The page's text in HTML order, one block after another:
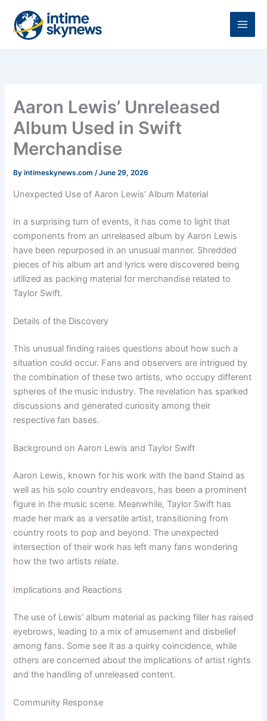
content
Aaron Lewis’ Unreleased
Album Used in Swift
Merchandise
Byintimeskynews.com/June 29, 2026
Unexpected Use of Aaron Lewis’ Album Material
In a surprising turn of events, it has come to light that
components from an unreleased album by Aaron Lewis
have been repurposed in an unusual manner. Shredded
pieces of his album art and lyrics were discovered being
utilized as packing material for merchandise related to
Taylor Swift.
Details of the Discovery
This unusual finding raises questions about how such a
situation could occur. Fans and observers are intrigued by
the combination of these two artists, who occupy different
spheres of the music industry. The revelation has sparked
discussions and generated curiosity among their
respective fan bases.
Background on Aaron Lewis and Taylor Swift
Aaron Lewis, known for his work with the band Staind as
well as his solo country endeavors, has been a prominent
figure in the music scene. Meanwhile, Taylor Swift has
made her mark as a versatile artist, transitioning from
country roots to pop and beyond. The unexpected
intersection of their work has left many fans wondering
how the two artists relate.
Implications and Reactions
The use of Lewis’ album material as packing filler has raised
eyebrows, leading to a mix of amusement and disbelief
among fans. Some see it as a quirky coincidence, while
others are concerned about the implications of artist rights
and the handling of unreleased content.
Community Response